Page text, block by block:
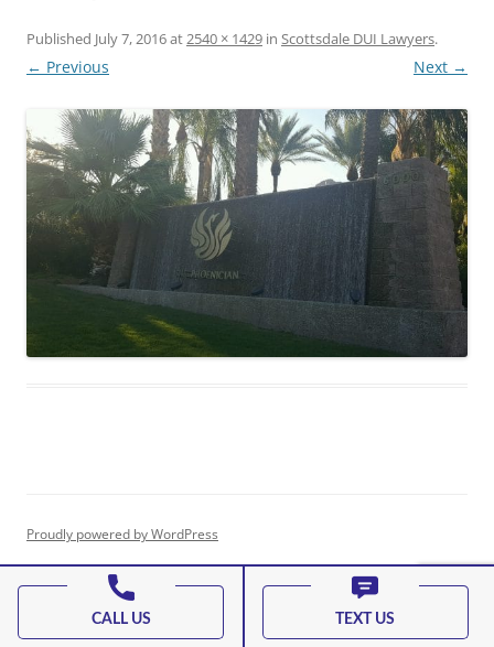
Published July 7, 2016at 2540 × 1429 in Scottsdale DUI Lawyers.
← Previous Next →
Proudly powered by WordPress
CALL US TEXT US